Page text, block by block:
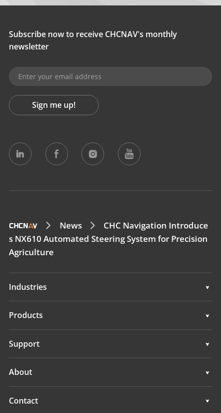
Subscribe now to receive CHCNAV's monthly
newsletter
Sign me up!
News
CHC Navigation Introduce
s NX610 Automated Steering System for Precision
Agriculture
Industries
Geospatial
Navigation
Products
Geospatial
Navigation
Support
Support
About
Contact